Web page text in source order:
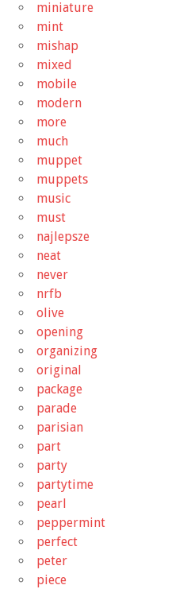
miniature
mint
mishap
mixed
mobile
modern
more
much
muppet
muppets
music
must
najlepsze
neat
never
nrfb
olive
opening
organizing
original
package
parade
parisian
part
party
partytime
pearl
peppermint
perfect
peter
piece